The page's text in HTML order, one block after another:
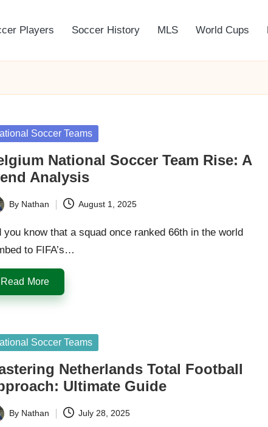
Players Soccer History MLS World Cups
Soccer Teams
National Soccer Team Rise: A
Analysis
By Nathan August 1, 2025
you know that a squad once ranked 66th in the world
to FIFA’s…
Read More
Soccer Teams
Netherlands Total Football
Ultimate Guide
By Nathan July 28, 2025